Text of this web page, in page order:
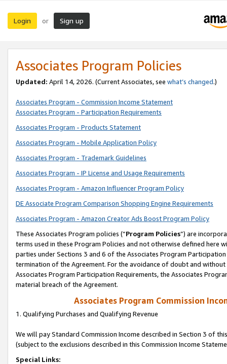
Login or Sign up
Associates Program Policies
Updated: April 14, 2026. (Current Associates, see what’s changed.)
Associates Program - Commission Income Statement
Associates Program - Participation Requirements
Associates Program - Products Statement
Associates Program - Mobile Application Policy
Associates Program - Trademark Guidelines
Associates Program - IP License and Usage Requirements
Associates Program - Amazon Influencer Program Policy
DE Associate Program Comparison Shopping Engine Requirements
Associates Program - Amazon Creator Ads Boost Program Policy
These Associates Program policies (“Program Policies”) are
terms used in these Program Policies and not otherwise defined
parties under Sections 3 and 6 of the Associates Program
termination of the Agreement. For the avoidance of doubt and
Associates Program Participation Requirements, the Associates
material breach of the Agreement.
Associates Program Commission
1. Qualifying Purchases and Qualifying Revenue
We will pay Standard Commission Income described in Section 3 of
(subject to the exclusions described in this Commission Income
Special Links: